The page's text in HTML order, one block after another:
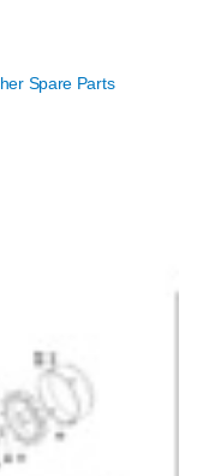
Spare Parts